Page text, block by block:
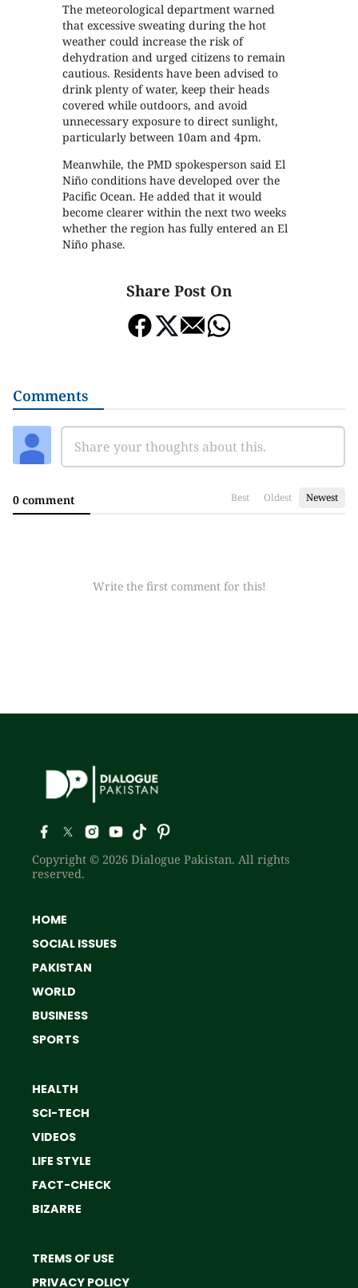
The meteorological department warned
that excessive sweating during the hot
weather could increase the risk of
dehydration and urged citizens to remain
cautious. Residents have been advised to
drink plenty of water, keep their heads
covered while outdoors, and avoid
unnecessary exposure to direct sunlight,
particularly between 10am and 4pm.
Meanwhile, the PMD spokesperson said El
Niño conditions have developed over the
Pacific Ocean. He added that it would
become clearer within the next two weeks
whether the region has fully entered an El
Niño phase.
Share Post On
Comments
0 comment Best Oldest Newest
Write the first comment for this!
Copyright © 2026 Dialogue Pakistan. All rights
reserved.
HOME
SOCIAL ISSUES
PAKISTAN
WORLD
BUSINESS
SPORTS
HEALTH
SCI-TECH
VIDEOS
LIFE STYLE
FACT-CHECK
BIZARRE
TREMS OF USE
PRIVACY POLICY